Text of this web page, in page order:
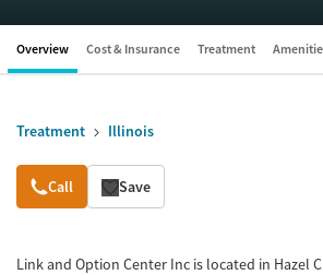
Overview Cost & Insurance Treatment
Treatment Illinois
Overview
Call Save
Link and Option Center Inc is located in Hazel